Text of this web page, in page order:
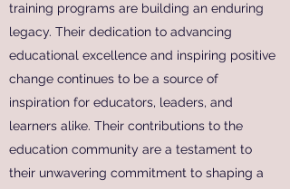
training programs are building an enduring
legacy. Their dedication to advancing
educational excellence and inspiring positive
change continues to be a source of
inspiration for educators, leaders, and
learners alike. Their contributions to the
education community are a testament to
their unwavering commitment to shaping a